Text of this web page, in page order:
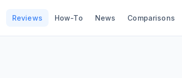
Reviews How-To News Comparisons